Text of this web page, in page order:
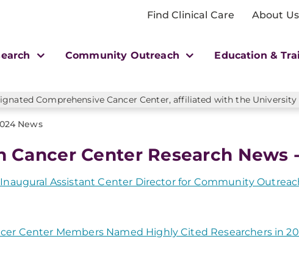
Find Clinical Care About Us
Community Outreach Education &
Comprehensive Cancer Center, affiliated with the
News
Cancer Center Research News
Inaugural Assistant Center Director for Community
Center Members Named Highly Cited Researchers in